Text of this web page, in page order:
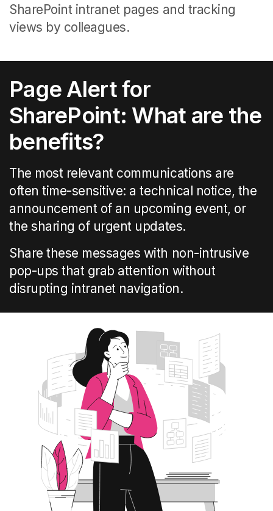
SharePoint intranet pages and tracking
views by colleagues.
Page Alert for
SharePoint: What are the
benefits?
The most relevant communications are
often time-sensitive: a technical notice, the
announcement of an upcoming event, or
the sharing of urgent updates.
Share these messages with non-intrusive
pop-ups that grab attention without
disrupting intranet navigation.